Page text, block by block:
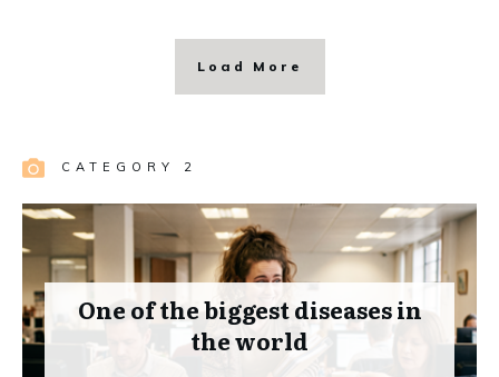
Load More
CATEGORY 2
One of the biggest diseases in
the world